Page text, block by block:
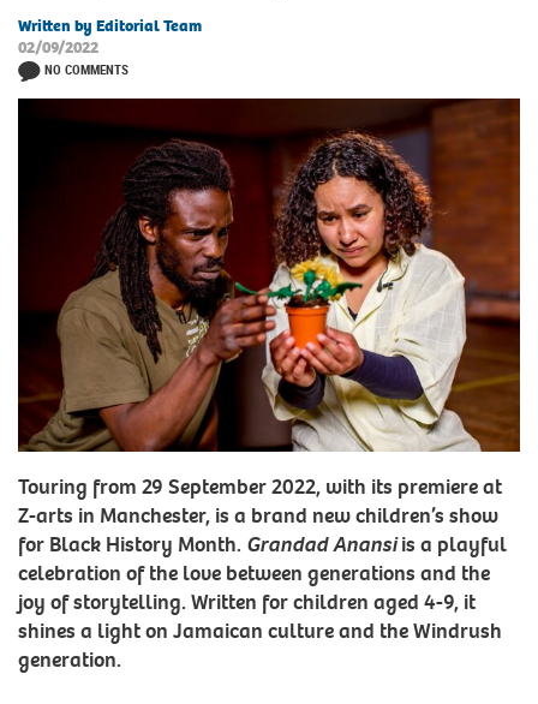
Written by Editorial Team
02/09/2022
NO COMMENTS
Touring from 29 September 2022, with its premiere at
Z-arts in Manchester, is a brand new children’s show
for Black History Month. Grandad Anansiis a playful
celebration of the love between generations and the
joy of storytelling. Written for children aged 4-9, it
shines a light on Jamaican culture and the Windrush
generation.